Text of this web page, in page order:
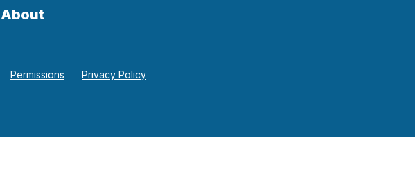
About
Permissions Privacy Policy